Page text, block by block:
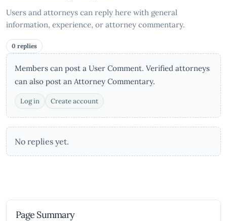
Users and attorneys can reply here with general
information, experience, or attorney commentary.
0 replies
Members can post a User Comment. Verified attorneys
can also post an Attorney Commentary.
Log in Create account
No replies yet.
Page Summary